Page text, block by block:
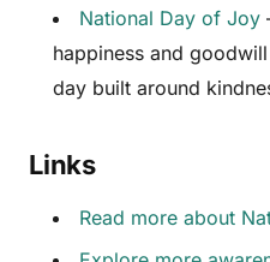
National Day of Joy
happiness and
day built around
Links
Read more about